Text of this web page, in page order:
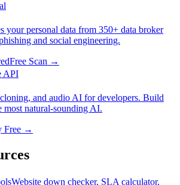
your personal data from 350+ data broker
and social engineering.
Free Scan →
API
and audio AI for developers. Build
most natural-sounding AI.
Free →
Website down checker, SLA calculator,